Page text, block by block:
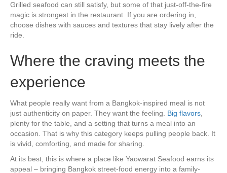
Grilled seafood can still satisfy, but some of that just-off-the-fire
magic is strongest in the restaurant. If you are ordering in,
choose dishes with sauces and textures that stay lively after the
ride.
Where the craving meets the
experience
What people really want from a Bangkok-inspired meal is not
just authenticity on paper. They want the feeling. Big flavors
plenty for the table, and a setting that turns a meal into an
occasion. That is why this category keeps pulling people back. It
is vivid, comforting, and made for sharing.
At its best, this is where a place like Yaowarat Seafood earns its
appeal – bringing Bangkok street-food energy into a family-